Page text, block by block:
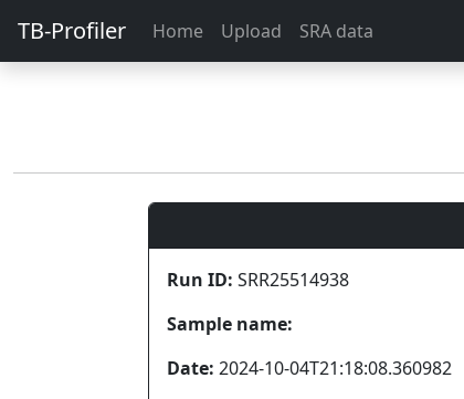
TB-Profiler Home Upload SRA data
Run ID: SRR25514938
Sample name:
Date: 2024-10-04T21:18:08.360982